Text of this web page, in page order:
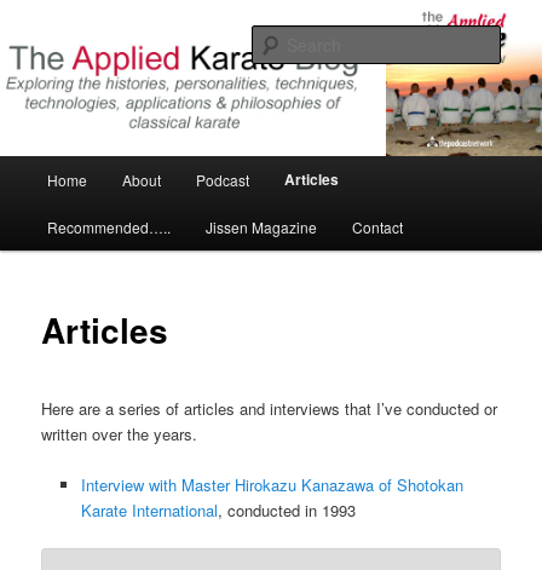
primary
contentThe Applied Karate Blog
Home About Podcast Articles
Recommended….. Jissen Magazine Contact
Articles
Here are a series of articles and interviews that I’ve conducted or
written over the years.
Interview with Master Hirokazu Kanazawa of Shotokan
Karate International, conducted in 1993